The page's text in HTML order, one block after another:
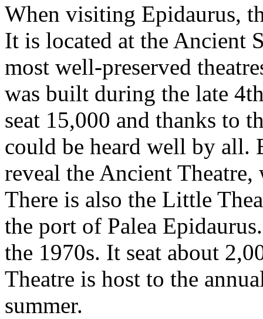
When visiting Epidaurus,
It is located at the Ancient
most well-preserved
was built during the late
seat 15,000 and thanks to
could be heard well by all.
reveal the Ancient
There is also the Little
the port of Palea
the 1970s. It seat about
Theatre is host to the
summer.